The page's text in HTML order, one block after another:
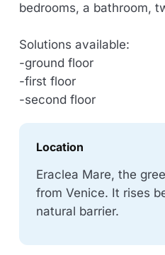
bedrooms, a bathroom,
Solutions available:
-ground floor
-first floor
-second floor
Location
Eraclea Mare, the
from Venice. It rises
natural barrier.